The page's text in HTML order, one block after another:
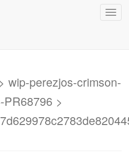
wip-perezjos-crimson-
>